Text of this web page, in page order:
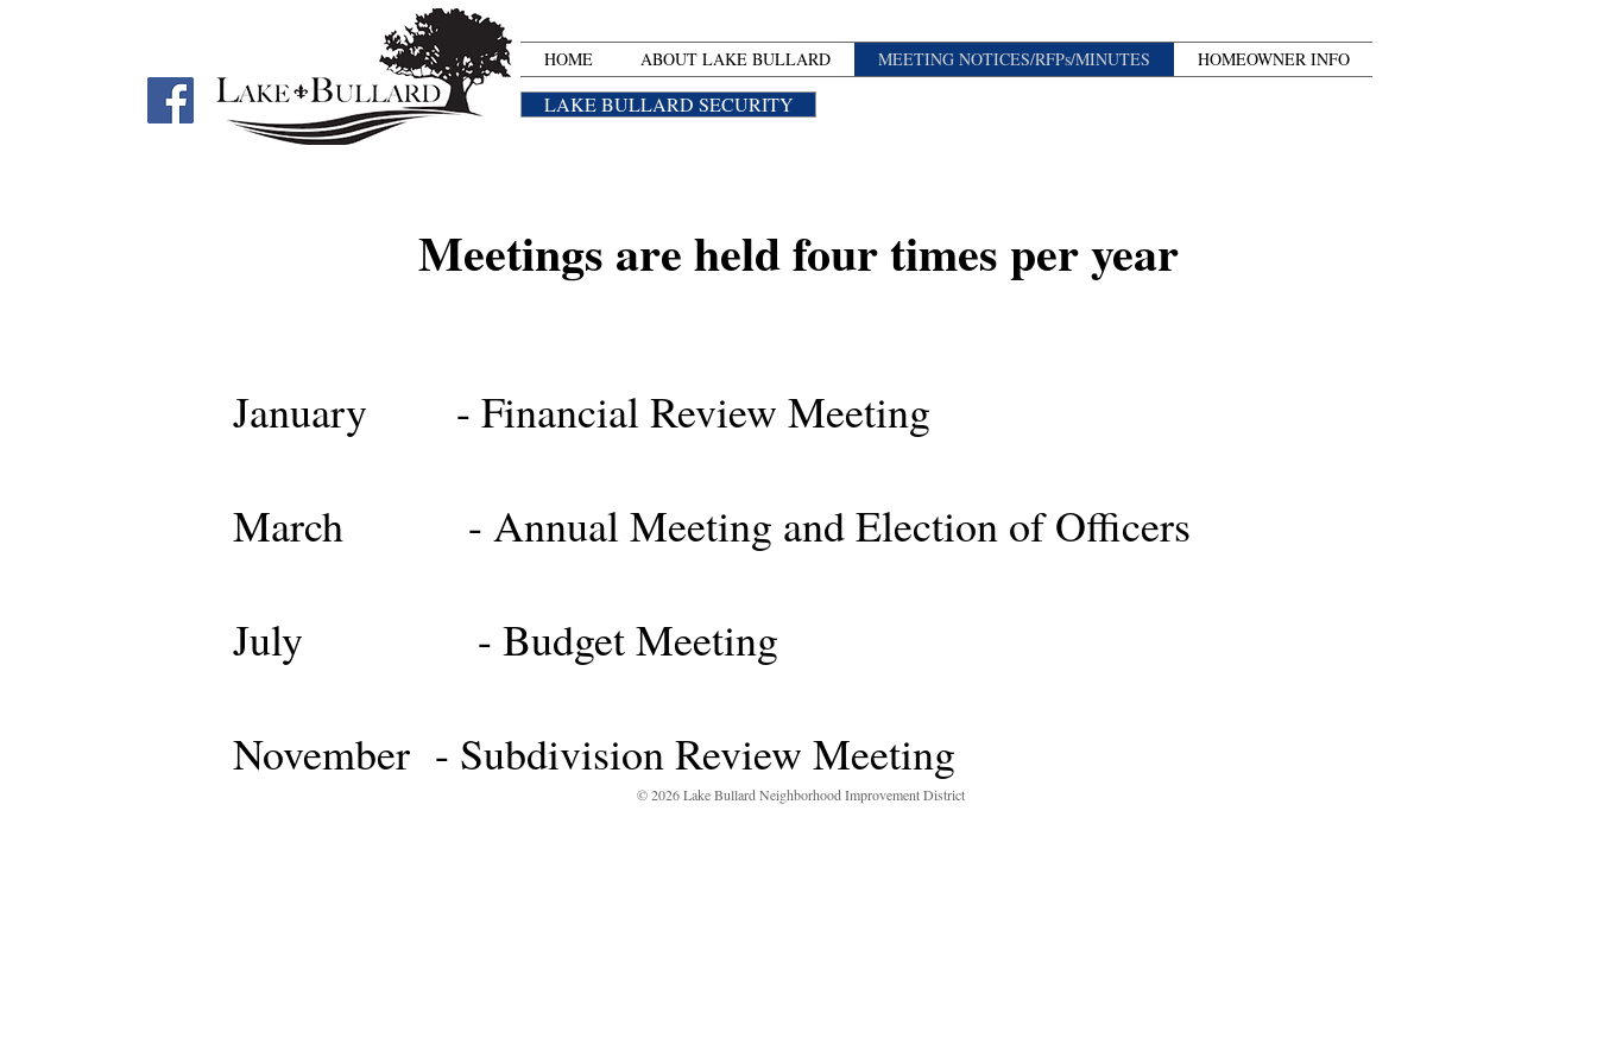
HOME ABOUT LAKE BULLARD MEETING NOTICES/RFPs/MINUTES HOMEOWNER INFO
LAKE BULLARD SECURITY
Meetings are held four times per year
January - Financial Review Meeting
March - Annual Meeting and Election of Officers
July - Budget Meeting
November - Subdivision Review Meeting
© 2026 Lake Bullard Neighborhood Improvement District